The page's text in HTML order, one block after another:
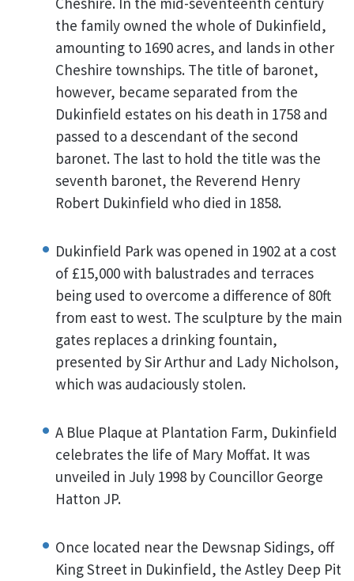
the family owned the whole of Dukinfield,
amounting to 1690 acres, and lands in other
Cheshire townships. The title of baronet,
however, became separated from the
Dukinfield estates on his death in 1758 and
passed to a descendant of the second
baronet. The last to hold the title was the
seventh baronet, the Reverend Henry
Robert Dukinfield who died in 1858.
Dukinfield Park was opened in 1902 at a cost
of £15,000 with balustrades and terraces
being used to overcome a difference of 80ft
from east to west. The sculpture by the main
gates replaces a drinking fountain,
presented by Sir Arthur and Lady Nicholson,
which was audaciously stolen.
A Blue Plaque at Plantation Farm, Dukinfield
celebrates the life of Mary Moffat. It was
unveiled in July 1998 by Councillor George
Hatton JP.
Once located near the Dewsnap Sidings, off
King Street in Dukinfield, the Astley Deep Pit